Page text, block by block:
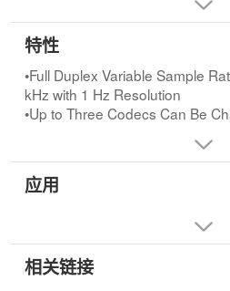
headphones, and microphone
high-fidelity analog/digital,
rate converters, as well as
programmable gain
v2.0
The AD1885 stereo CODEC is
SoundMAX® v2.0 motherboard
system.SoundMAX v2.0
CODEC and companion
processors to implement audio
processing.SoundMAX® v2.0,
from partners Sensaura and
more realistic audio for Internet,
特性
•Full Duplex Variable Sample
kHz with 1 Hz Resolution
•Up to Three Codecs Can Be
•Jack Sense Pins Provide
•Extended 6-Bit Master Volume
•Software-Enabled VREFOUT
•Extended 6-Bit Headphone
应用
相关链接